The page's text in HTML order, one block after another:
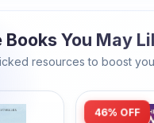
Books You May
resources to boost
46% OFF